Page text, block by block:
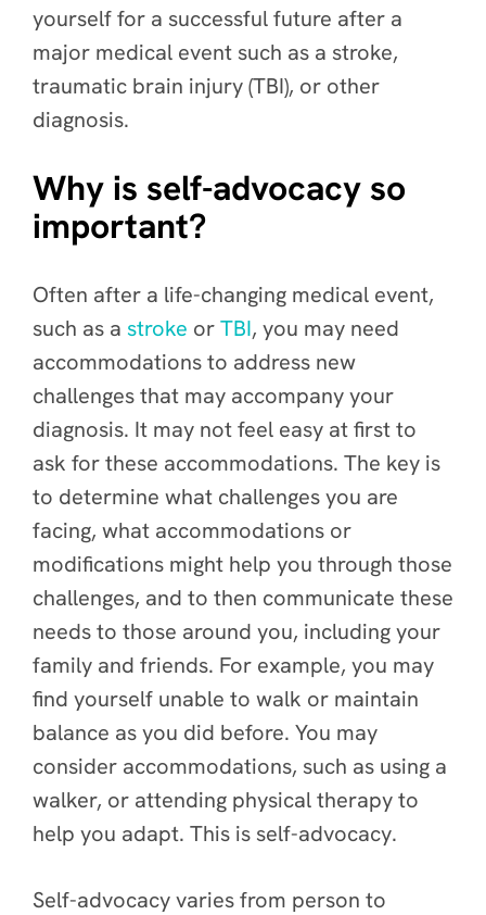
yourself for a successful future after a
major medical event such as a stroke,
traumatic brain injury (TBI), or other
diagnosis.
Why is self-advocacy so
important?
Often after a life-changing medical event,
such as a stroke orTBI, you may need
accommodations to address new
challenges that may accompany your
diagnosis. It may not feel easy at first to
ask for these accommodations. The key is
to determine what challenges you are
facing, what accommodations or
modifications might help you through those
challenges, and to then communicate these
needs to those around you, including your
family and friends. For example, you may
find yourself unable to walk or maintain
balance as you did before. You may
consider accommodations, such as using a
walker, or attending physical therapy to
help you adapt. This is self-advocacy.
Self-advocacy varies from person to